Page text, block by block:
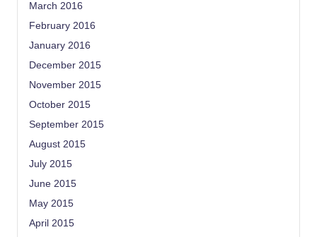
March 2016
February 2016
January 2016
December 2015
November 2015
October 2015
September 2015
August 2015
July 2015
June 2015
May 2015
April 2015